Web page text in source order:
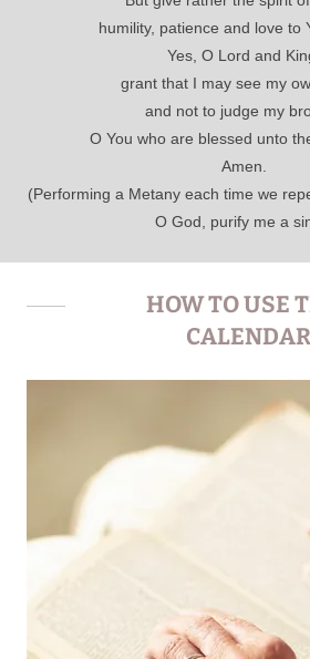
humility, patience and love to
Yes, O Lord and
grant that I may see my
and not to judge my
O You who are blessed unto
Amen.
(Performing a Metany each time we
O God, purify me a
HOW TO USE
CALENDAR